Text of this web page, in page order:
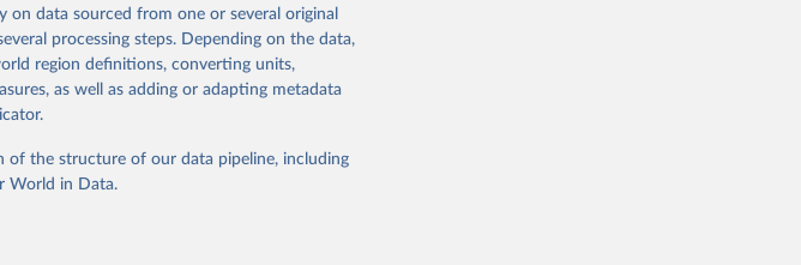
source, prior to any processing or
from this page, please use the suggested
Nations via UN SDG Indicators
), UN Department of Economic and
data sourced from one or several original
processing steps. Depending on the data,
region definitions, converting units,
as well as adding or adapting metadata
the structure of our data pipeline, including
World in Data.